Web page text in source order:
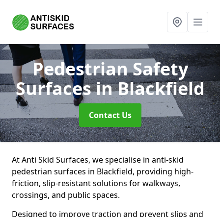
Pedestrian Safety
Surfacesin Blackfield
Contact Us
At Anti Skid Surfaces, we specialise in anti-skid
pedestrian surfaces in Blackfield, providing high-
friction, slip-resistant solutions for walkways,
crossings, and public spaces.
Designed to improve traction and prevent slips and